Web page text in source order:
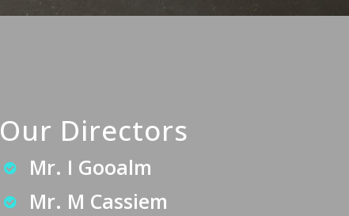
Our Directors
Mr. I Gooalm
Mr. M Cassiem